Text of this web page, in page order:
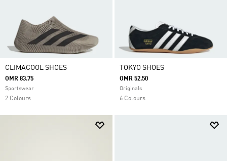
CLIMACOOL SHOES
OMR 83.75
Sportswear
2 Colours
TOKYO SHOES
OMR 52.50
Originals
6 Colours